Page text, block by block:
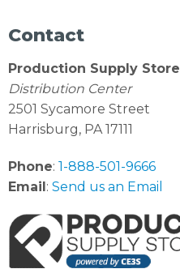
Contact
Production Supply Store
Distribution Center
2501 Sycamore Street
Harrisburg, PA 17111
Phone: 1-888-501-9666
Email: Send us an Email